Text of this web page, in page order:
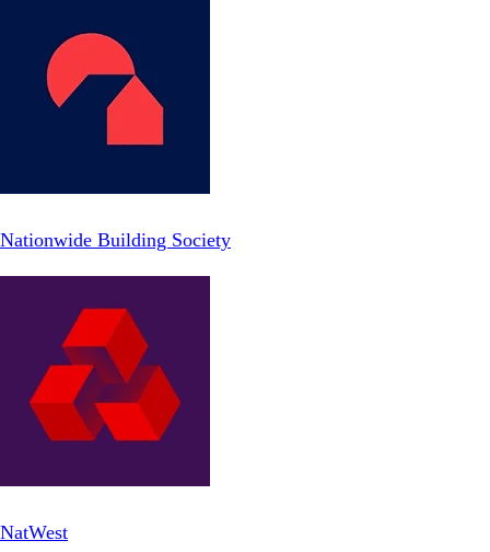
Nationwide Building Society
NatWest